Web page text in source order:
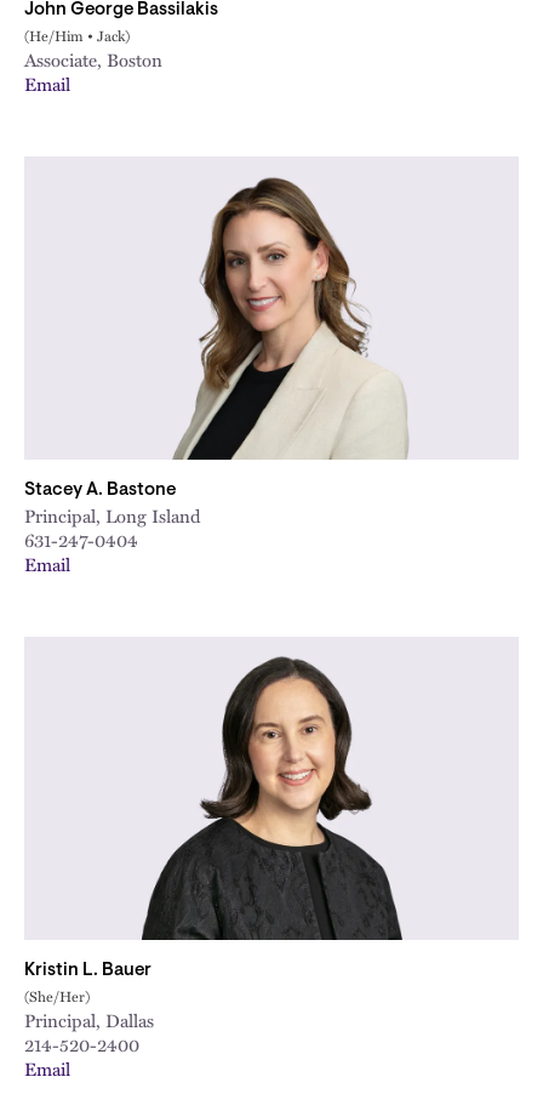
John George Bassilakis
(He/Him • Jack)
Associate, Boston
Email
Stacey A. Bastone
Principal, Long Island
631-247-0404
Email
Kristin L. Bauer
(She/Her)
Principal, Dallas
214-520-2400
Email